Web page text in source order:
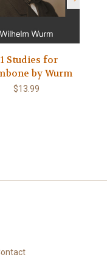
Studies for
by Wurm
$13.99